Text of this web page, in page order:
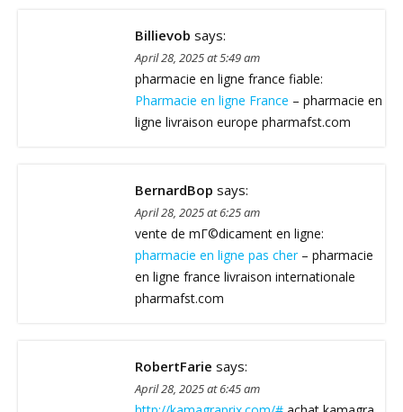
Billievob says:
April 28, 2025 at 5:49 am
pharmacie en ligne france fiable:
Pharmacie en ligne France – pharmacie en
ligne livraison europe pharmafst.com
BernardBop says:
April 28, 2025 at 6:25 am
vente de mГ©dicament en ligne:
pharmacie en ligne pas cher– pharmacie
en ligne france livraison internationale
pharmafst.com
RobertFarie says:
April 28, 2025 at 6:45 am